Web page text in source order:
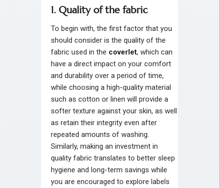
1. Quality of the fabric
To begin with, the first factor that you
should consider is the quality of the
fabric used in the coverlet, which can
have a direct impact on your comfort
and durability over a period of time,
while choosing a high-quality material
such as cotton or linen will provide a
softer texture against your skin, as well
as retain their integrity even after
repeated amounts of washing.
Similarly, making an investment in
quality fabric translates to better sleep
hygiene and long-term savings while
you are encouraged to explore labels